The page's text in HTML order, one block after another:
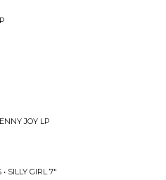
JOY LP
SILLY GIRL 7"